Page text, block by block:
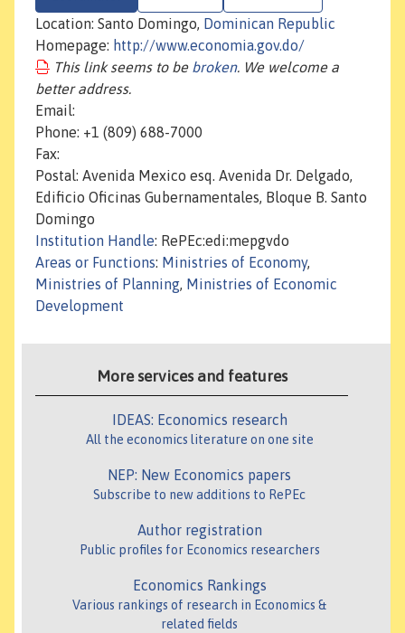
Location: Santo Domingo, Dominican Republic
Homepage: http://www.economia.gov.do/
This link seems to be broken. We welcome a
better address.
Email:
Phone: +1 (809) 688-7000
Fax:
Postal: Avenida Mexico esq. Avenida Dr. Delgado,
Edificio Oficinas Gubernamentales, Bloque B. Santo
Domingo
Institution Handle: RePEc:edi:mepgvdo
Areas or Functions: Ministries of Economy,
Ministries of Planning, Ministries of Economic
Development
More services and features
IDEAS: Economics research
All the economics literature on one site
NEP: New Economics papers
Subscribe to new additions to RePEc
Author registration
Public profiles for Economics researchers
Economics Rankings
Various rankings of research in Economics &
related fields